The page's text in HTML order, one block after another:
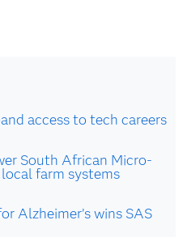
access to tech careers
South African Micro-
farm systems
Alzheimer’s wins SAS